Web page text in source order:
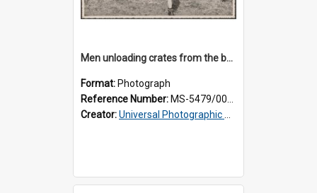
Men unloading crates from the back of a Thomsons truck, surrounded by schoolboys
Format: Photograph
Reference Number: MS-5479/002/024
Creator:Universal Photographic Studios